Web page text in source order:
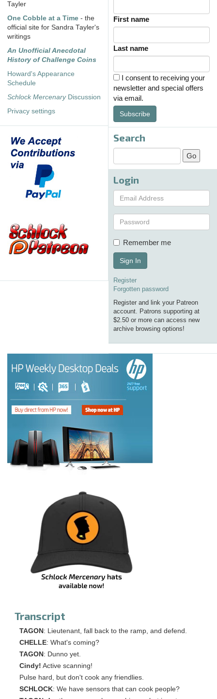
Tayler
One Cobble at a Time - the
official site for Sandra Tayler's
writings
An Unofficial Anecdotal
History of Challenge Coins
Howard's Appearance
Schedule
Schlock MercenaryDiscussion
Privacy settings
First name
Last name
I consent to receiving your
newsletter and special offers
via email.
Subscribe
Search
Login
Remember me
Sign In
Register
Forgotten password
Register and link your Patreon
account. Patrons supporting at
$2.50 or more can access new
archive browsing options!
Transcript
TAGON : Lieutenant, fall back to the ramp, and defend.
CHELLE: What's coming?
TAGON : Dunno yet.
Cindy! Active scanning!
Pulse hard, but don't cook any friendlies.
SCHLOCK: We have sensors that can cook people?